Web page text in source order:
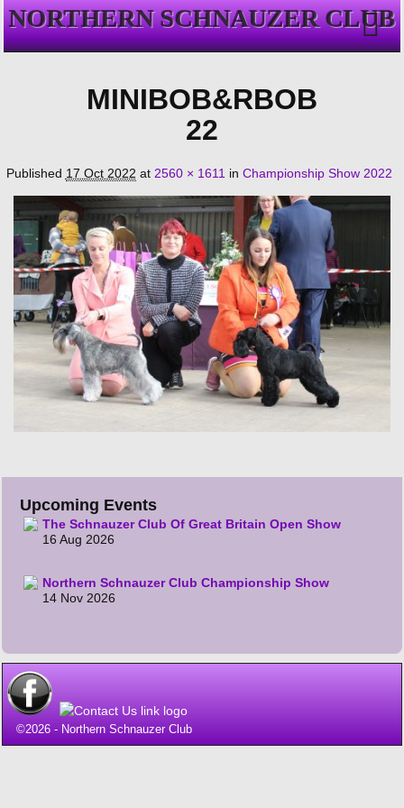
NORTHERN SCHNAUZER CLUB
MINIBOB&RBOB
22
Published 17 Oct 2022 at 2560 × 1611 in Championship Show 2022
Upcoming Events
The Schnauzer Club Of Great Britain Open Show
16 Aug 2026
Northern Schnauzer Club Championship Show
14 Nov 2026
©2026 - Northern Schnauzer Club